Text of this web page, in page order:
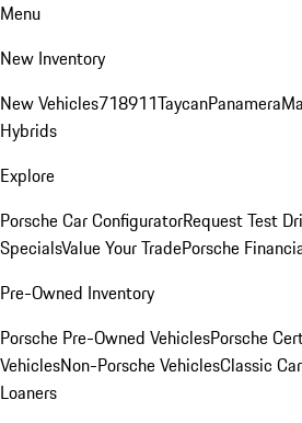
Menu
New Inventory
New Vehicles718911TaycanPanamera
Hybrids
Explore
Porsche Car ConfiguratorRequest Test
SpecialsValue Your TradePorsche
Pre-Owned Inventory
Porsche Pre-Owned VehiclesPorsche
VehiclesNon-Porsche VehiclesClassic
Loaners